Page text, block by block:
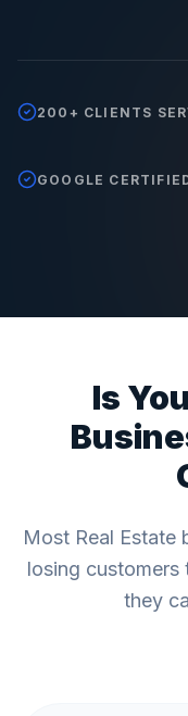
200+ CLIENTS
GOOGLE
Is
Most Real Estate
losing
they